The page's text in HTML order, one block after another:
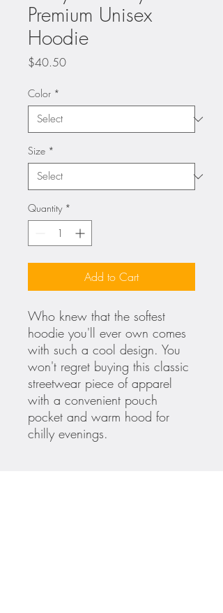
Premium Unisex
Hoodie
$40.50Price
Color *
Size *
Quantity *
Add to Cart
Who knew that the softest
hoodie you'll ever own comes
with such a cool design. You
won't regret buying this classic
streetwear piece of apparel
with a convenient pouch
pocket and warm hood for